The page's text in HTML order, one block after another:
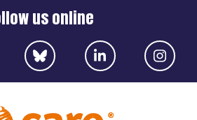
us online